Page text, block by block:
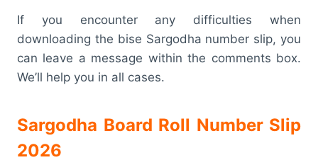
If you encounter any difficulties when
downloading the bise Sargodha number slip, you
can leave a message within the comments box.
We’ll help you in all cases.
Sargodha Board Roll Number Slip
2026